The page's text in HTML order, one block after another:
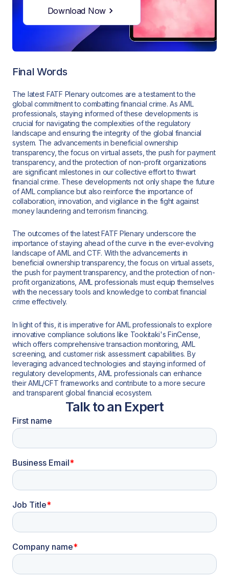
Download Now
Final Words
The latest FATF Plenary outcomes are a testament to the
global commitment to combatting financial crime. As AML
professionals, staying informed of these developments is
crucial for navigating the complexities of the regulatory
landscape and ensuring the integrity of the global financial
system. The advancements in beneficial ownership
transparency, the focus on virtual assets, the push for payment
transparency, and the protection of non-profit organizations
are significant milestones in our collective effort to thwart
financial crime. These developments not only shape the future
of AML compliance but also reinforce the importance of
collaboration, innovation, and vigilance in the fight against
money laundering and terrorism financing.
The outcomes of the latest FATF Plenary underscore the
importance of staying ahead of the curve in the ever-evolving
landscape of AML and CTF. With the advancements in
beneficial ownership transparency, the focus on virtual assets,
the push for payment transparency, and the protection of non-
profit organizations, AML professionals must equip themselves
with the necessary tools and knowledge to combat financial
crime effectively.
In light of this, it is imperative for AML professionals to explore
innovative compliance solutions like Tookitaki's FinCense,
which offers comprehensive transaction monitoring, AML
screening, and customer risk assessment capabilities. By
leveraging advanced technologies and staying informed of
regulatory developments, AML professionals can enhance
their AML/CFT frameworks and contribute to a more secure
and transparent global financial ecosystem.
Talk to an Expert